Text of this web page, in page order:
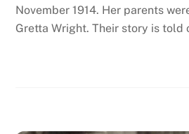
November 1914. Her parents
Gretta Wright. Their story is told